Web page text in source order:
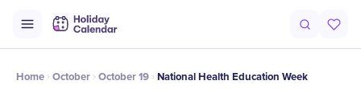
Timeline Celebrate
Home October October 19 National Health Education Week